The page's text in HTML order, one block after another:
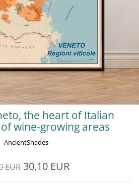
the heart of Italian
wine-growing areas
AncientShades
EUR 30,10 EUR